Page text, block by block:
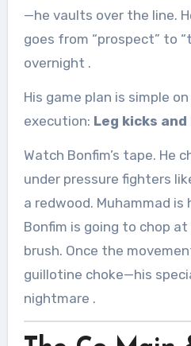
—he vaults over the line.
goes from “prospect” to
overnight .
His game plan is simple
execution: Leg kicks
Watch Bonfim’s tape. He
under pressure fighters
a redwood. Muhammad is
Bonfim is going to chop
brush. Once the
guillotine choke—his
nightmare .